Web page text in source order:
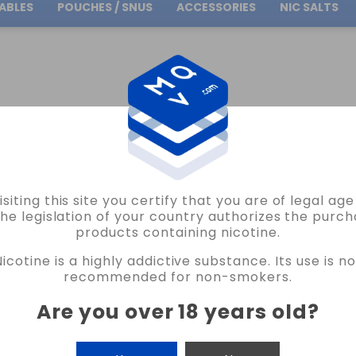
this site you certify that you are of legal age
legislation of your country authorizes the
products containing nicotine.
is a highly addictive substance. Its use is
recommended for non-smokers.
Are you over 18 years old?
Free Shipping on orders over30.00€
POUCHES / SNUS ACCESSORIES NIC SALTS
BRAND MINILONGFILLS BOMBO 30ML FLAVOUR
BOMBO
FLAVOUR COCONUT LIME ICE BAR
17 REVIEWS
€6.20
CANTIDAD
+